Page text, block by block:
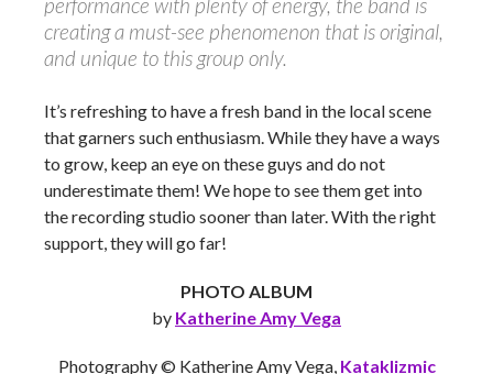
creating a must-see phenomenon that is original,
and unique to this group only.
It’s refreshing to have a fresh band in the local scene
that garners such enthusiasm. While they have a ways
to grow, keep an eye on these guys and do not
underestimate them! We hope to see them get into
the recording studio sooner than later. With the right
support, they will go far!
PHOTO ALBUM
by Katherine Amy Vega
Photography © Katherine Amy Vega, Kataklizmic